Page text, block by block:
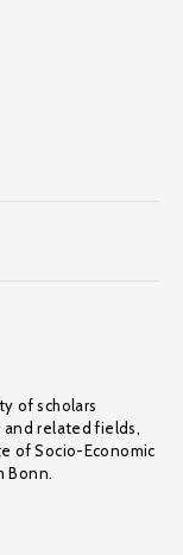
of scholars
related fields,
of Socio-Economic
Bonn.